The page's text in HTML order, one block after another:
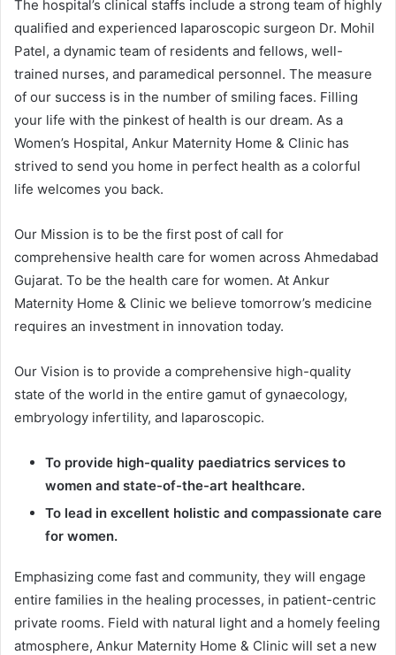
The hospital’s clinical staffs include a strong team of highly
qualified and experienced laparoscopic surgeon Dr. Mohil
Patel, a dynamic team of residents and fellows, well-
trained nurses, and paramedical personnel. The measure
of our success is in the number of smiling faces. Filling
your life with the pinkest of health is our dream. As a
Women’s Hospital, Ankur Maternity Home & Clinic has
strived to send you home in perfect health as a colorful
life welcomes you back.
Our Mission is to be the first post of call for
comprehensive health care for women across Ahmedabad
Gujarat. To be the health care for women. At Ankur
Maternity Home & Clinic we believe tomorrow’s medicine
requires an investment in innovation today.
Our Vision is to provide a comprehensive high-quality
state of the world in the entire gamut of gynaecology,
embryology infertility, and laparoscopic.
To provide high-quality paediatrics services to
women and state-of-the-art healthcare.
To lead in excellent holistic and compassionate care
for women.
Emphasizing come fast and community, they will engage
entire families in the healing processes, in patient-centric
private rooms. Field with natural light and a homely feeling
atmosphere, Ankur Maternity Home & Clinic will set a new